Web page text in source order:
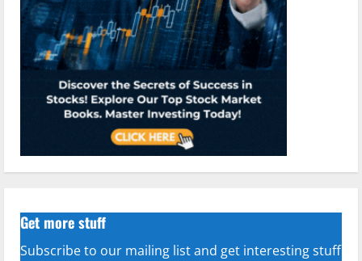
Get more stuff
Subscribe to our mailing list and get interesting stuff